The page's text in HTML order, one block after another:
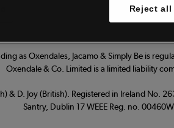
as Oxendales, Jacamo & Simply Be is
Oxendale & Co. Limited is a limited liability
& D. Joy (British). Registered in Ireland No.
Santry, Dublin 17 WEEE Reg. no.
Reject all